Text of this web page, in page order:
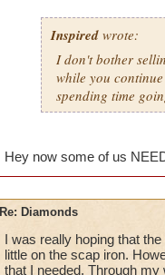
Inspired wrote:
I don't bother
while you
spending time
Hey now some of us
Re: Diamonds
I was really hoping that
little on the scap iron.
that I needed. Through